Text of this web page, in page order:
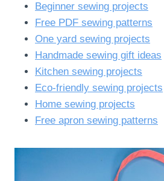
Beginner sewing projects
Free PDF sewing patterns
One yard sewing projects
Handmade sewing gift ideas
Kitchen sewing projects
Eco-friendly sewing projects
Home sewing projects
Free apron sewing patterns